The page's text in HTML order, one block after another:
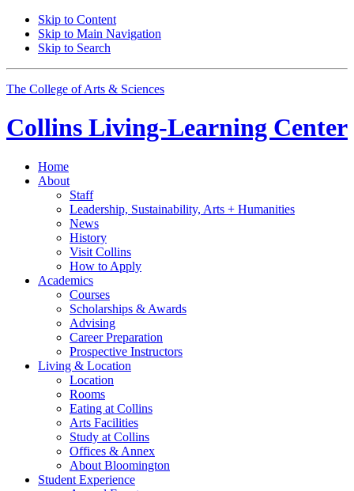
Skip to Content
Skip to Main Navigation
Skip to Search
The College of Arts & Sciences
Collins Living-Learning Center
Home
About
Staff
Leadership, Sustainability, Arts + Humanities
News
History
Visit Collins
How to Apply
Academics
Courses
Scholarships & Awards
Advising
Career Preparation
Prospective Instructors
Living & Location
Location
Rooms
Eating at Collins
Arts Facilities
Study at Collins
Offices & Annex
About Bloomington
Student Experience